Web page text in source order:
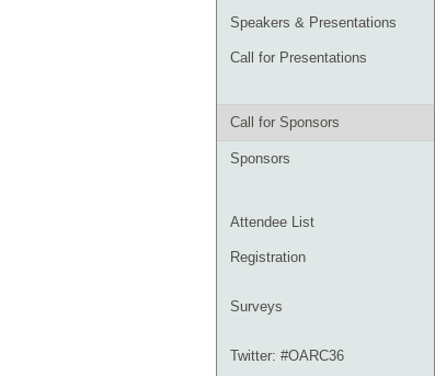
Speakers & Presentations
Call for Presentations
Call for Sponsors
Sponsors
Attendee List
Registration
Surveys
Twitter: #OARC36